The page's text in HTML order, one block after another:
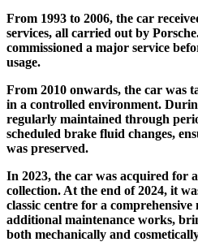
From 1993 to 2006, the car
services, all carried out by
commissioned a major service
usage.
From 2010 onwards, the car was
in a controlled environment.
regularly maintained through
scheduled brake fluid changes,
was preserved.
In 2023, the car was acquired for
collection. At the end of 2024, it
classic centre for a
additional maintenance works,
both mechanically and